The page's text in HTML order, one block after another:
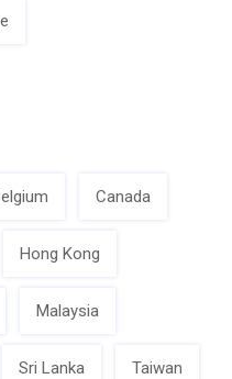
Canada
Hong Kong
Malaysia
Sri Lanka Taiwan